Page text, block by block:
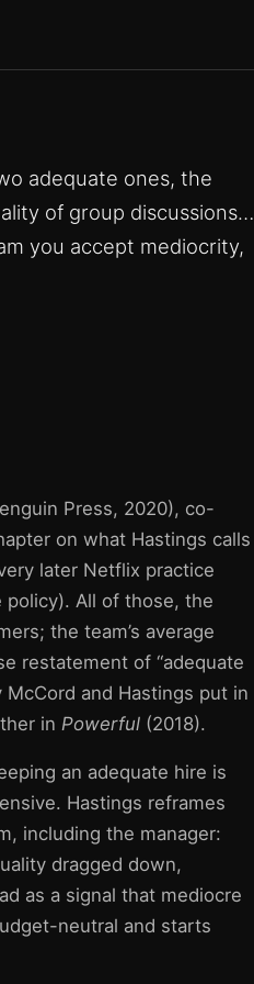
adequate ones, the
of group discussions…
you accept mediocrity,
Press, 2020), co-
on what Hastings calls
later Netflix practice
policy). All of those, the
the team’s average
restatement of “adequate
and Hastings put in
in Powerful (2018).
an adequate hire is
Hastings reframes
including the manager:
dragged down,
as a signal that mediocre
neutral and starts